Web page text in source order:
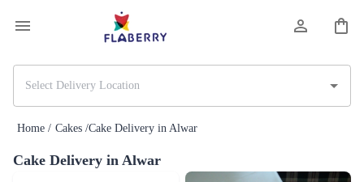
Home / Cakes /Cake Delivery in Alwar
Cake Delivery in Alwar